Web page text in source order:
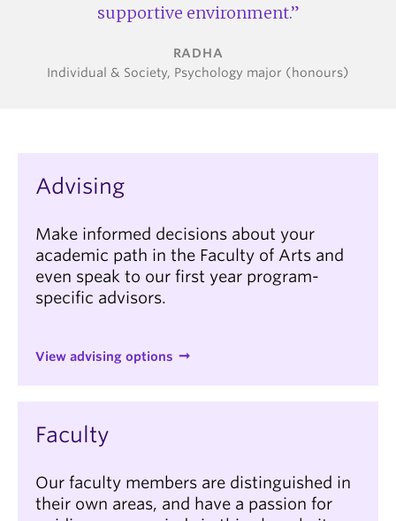
supportive environment.
RADHA
Individual & Society, Psychology major (honours)
Advising
Make informed decisions about your
academic path in the Faculty of Arts and
even speak to our first year program-
specific advisors.
View advising options
Faculty
Our faculty members are distinguished in
their own areas, and have a passion for